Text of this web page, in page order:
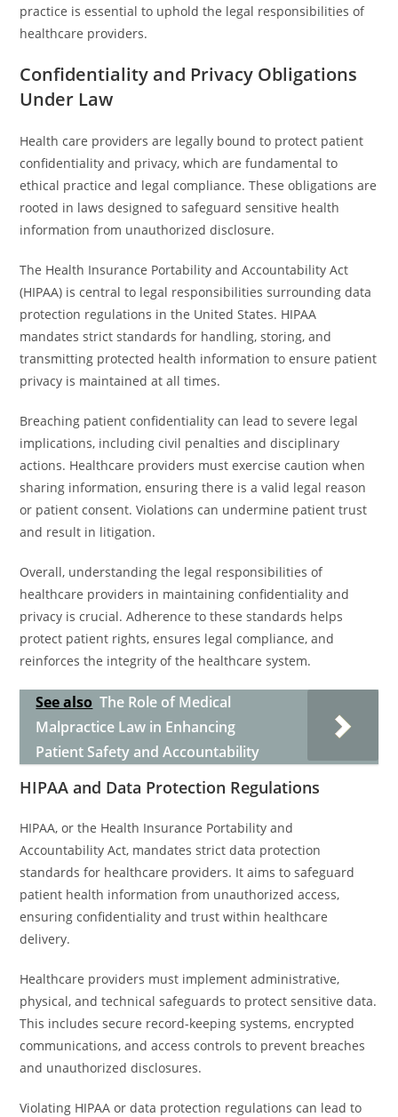
practice is essential to uphold the legal responsibilities of
healthcare providers.
Confidentiality and Privacy Obligations
Under Law
Health care providers are legally bound to protect patient
confidentiality and privacy, which are fundamental to
ethical practice and legal compliance. These obligations are
rooted in laws designed to safeguard sensitive health
information from unauthorized disclosure.
The Health Insurance Portability and Accountability Act
(HIPAA) is central to legal responsibilities surrounding data
protection regulations in the United States. HIPAA
mandates strict standards for handling, storing, and
transmitting protected health information to ensure patient
privacy is maintained at all times.
Breaching patient confidentiality can lead to severe legal
implications, including civil penalties and disciplinary
actions. Healthcare providers must exercise caution when
sharing information, ensuring there is a valid legal reason
or patient consent. Violations can undermine patient trust
and result in litigation.
Overall, understanding the legal responsibilities of
healthcare providers in maintaining confidentiality and
privacy is crucial. Adherence to these standards helps
protect patient rights, ensures legal compliance, and
reinforces the integrity of the healthcare system.
See also The Role of Medical
Malpractice Law in Enhancing
Patient Safety and Accountability
HIPAA and Data Protection Regulations
HIPAA, or the Health Insurance Portability and
Accountability Act, mandates strict data protection
standards for healthcare providers. It aims to safeguard
patient health information from unauthorized access,
ensuring confidentiality and trust within healthcare
delivery.
Healthcare providers must implement administrative,
physical, and technical safeguards to protect sensitive data.
This includes secure record-keeping systems, encrypted
communications, and access controls to prevent breaches
and unauthorized disclosures.
Violating HIPAA or data protection regulations can lead to